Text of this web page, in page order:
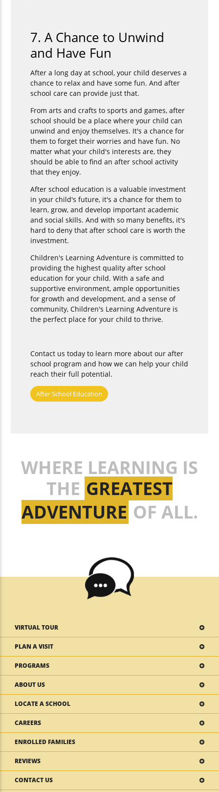
7. A Chance to Unwind
and Have Fun
After a long day at school, your child deserves a
chance to relax and have some fun. And after
school care can provide just that.
From arts and crafts to sports and games, after
school should be a place where your child can
unwind and enjoy themselves. It's a chance for
them to forget their worries and have fun. No
matter what your child's interests are, they
should be able to find an after school activity
that they enjoy.
After school education is a valuable investment
in your child's future, it's a chance for them to
learn, grow, and develop important academic
and social skills. And with so many benefits, it's
hard to deny that after school care is worth the
investment.
Children's Learning Adventure is committed to
providing the highest quality after school
education for your child. With a safe and
supportive environment, ample opportunities
for growth and development, and a sense of
community, Children's Learning Adventure is
the perfect place for your child to thrive.
Contact us today to learn more about our after
school program and how we can help your child
reach their full potential.
After School Education
WHERE LEARNING IS
THE GREATEST
ADVENTURE OF ALL.
VIRTUAL TOUR
PLAN A VISIT
PROGRAMS
ABOUT US
LOCATE A SCHOOL
CAREERS
ENROLLED FAMILIES
REVIEWS
CONTACT US